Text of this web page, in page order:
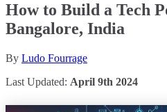
How to Build a Tech
Bangalore, India
By Ludo Fourrage
Last Updated: April 9th 2024